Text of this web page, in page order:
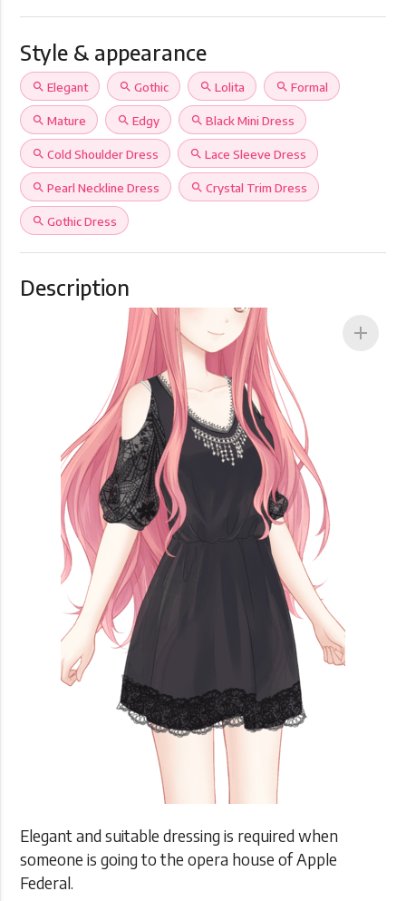
Style & appearance
search Elegant search Gothic search Lolita search Formal
search Mature search Edgy search Black Mini Dress
search Cold Shoulder Dress search Lace Sleeve Dress
search Pearl Neckline Dress search Crystal Trim Dress
search Gothic Dress
Description
add
Elegant and suitable dressing is required when
someone is going to the opera house of Apple
Federal.